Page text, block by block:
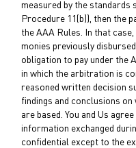
measured by the
Procedure 11(b)), then the
the AAA Rules. In that
monies previously
obligation to pay under the
in which the arbitration is
reasoned written decision
findings and conclusions on
are based. You and Us
information exchanged
confidential except to the